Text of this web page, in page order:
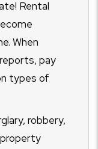
Rental
When
pay
types of
robbery,